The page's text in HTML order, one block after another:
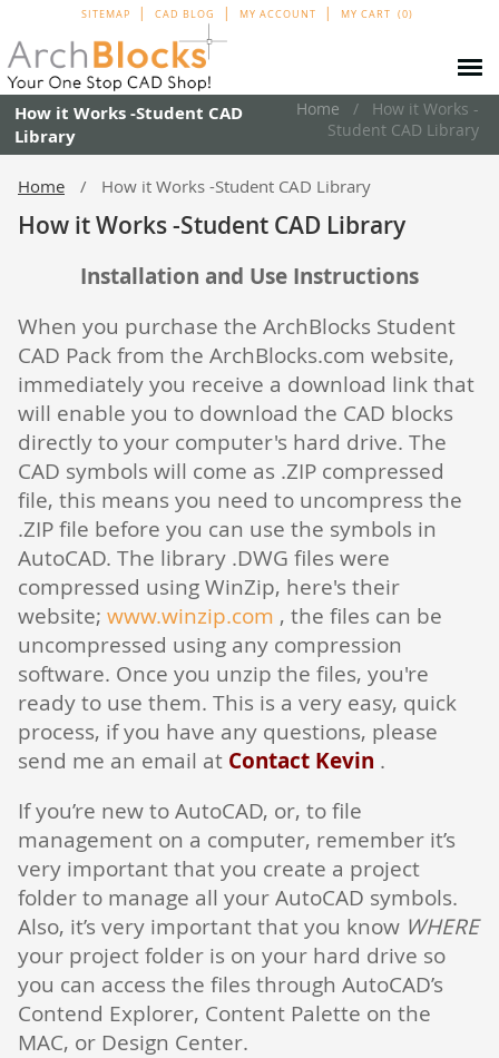
SITEMAP CAD BLOG MY ACCOUNT MY CART 0
How it Works -Student CAD
Library
Home
How it Works -
Student CAD Library
Home How it Works -Student CAD Library
How it Works -Student CAD Library
Installation and Use Instructions
When you purchase the ArchBlocks Student
CAD Pack from the ArchBlocks.com website,
immediately you receive a download link that
will enable you to download the CAD blocks
directly to your computer's hard drive. The
CAD symbols will come as .ZIP compressed
file, this means you need to uncompress the
.ZIP file before you can use the symbols in
AutoCAD. The library .DWG files were
compressed using WinZip, here's their
website; www.winzip.com , the files can be
uncompressed using any compression
software. Once you unzip the files, you're
ready to use them. This is a very easy, quick
process, if you have any questions, please
send me an email at Contact Kevin .
If you’re new to AutoCAD, or, to file
management on a computer, remember it’s
very important that you create a project
folder to manage all your AutoCAD symbols.
Also, it’s very important that you know WHERE
your project folder is on your hard drive so
you can access the files through AutoCAD’s
Contend Explorer, Content Palette on the
MAC, or Design Center.